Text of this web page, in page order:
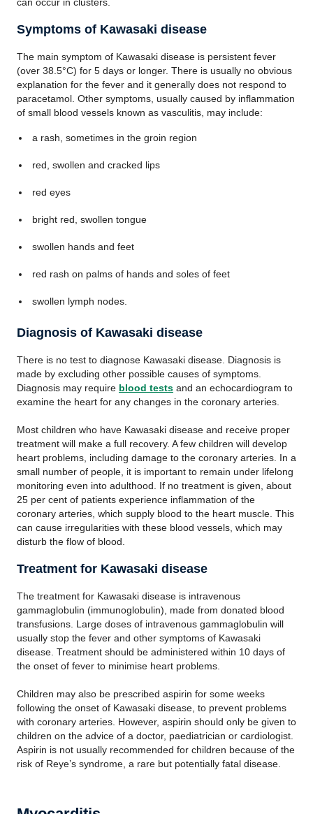
Symptoms of Kawasaki disease
The main symptom of Kawasaki disease is persistent fever
(over 38.5°C) for 5 days or longer. There is usually no obvious
explanation for the fever and it generally does not respond to
paracetamol. Other symptoms, usually caused by inflammation
of small blood vessels known as vasculitis, may include:
a rash, sometimes in the groin region
red, swollen and cracked lips
red eyes
bright red, swollen tongue
swollen hands and feet
red rash on palms of hands and soles of feet
swollen lymph nodes.
Diagnosis of Kawasaki disease
There is no test to diagnose Kawasaki disease. Diagnosis is
made by excluding other possible causes of symptoms.
Diagnosis may require blood tests and an echocardiogram to
examine the heart for any changes in the coronary arteries.
Most children who have Kawasaki disease and receive proper
treatment will make a full recovery. A few children will develop
heart problems, including damage to the coronary arteries. In a
small number of people, it is important to remain under lifelong
monitoring even into adulthood. If no treatment is given, about
25 per cent of patients experience inflammation of the
coronary arteries, which supply blood to the heart muscle. This
can cause irregularities with these blood vessels, which may
disturb the flow of blood.
Treatment for Kawasaki disease
The treatment for Kawasaki disease is intravenous
gammaglobulin (immunoglobulin), made from donated blood
transfusions. Large doses of intravenous gammaglobulin will
usually stop the fever and other symptoms of Kawasaki
disease. Treatment should be administered within 10 days of
the onset of fever to minimise heart problems.
Children may also be prescribed aspirin for some weeks
following the onset of Kawasaki disease, to prevent problems
with coronary arteries. However, aspirin should only be given to
children on the advice of a doctor, paediatrician or cardiologist.
Aspirin is not usually recommended for children because of the
risk of Reye’s syndrome, a rare but potentially fatal disease.